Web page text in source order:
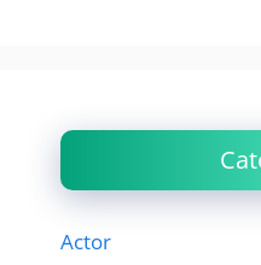
Actor